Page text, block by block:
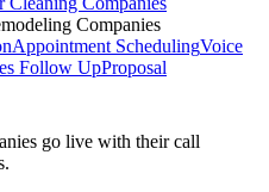
Companies
Appointment SchedulingVoice
Follow UpProposal
go live with theircall